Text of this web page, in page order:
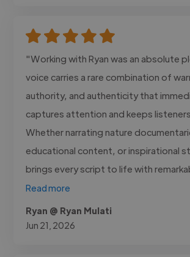
"Working with Ryan was an absolute
voice carries a rare combination of
authority, and authenticity that
captures attention and keeps
Whether narrating nature
educational content, or inspirational
brings every script to life with
Read more
Ryan @ Ryan Mulati
Jun 21, 2026